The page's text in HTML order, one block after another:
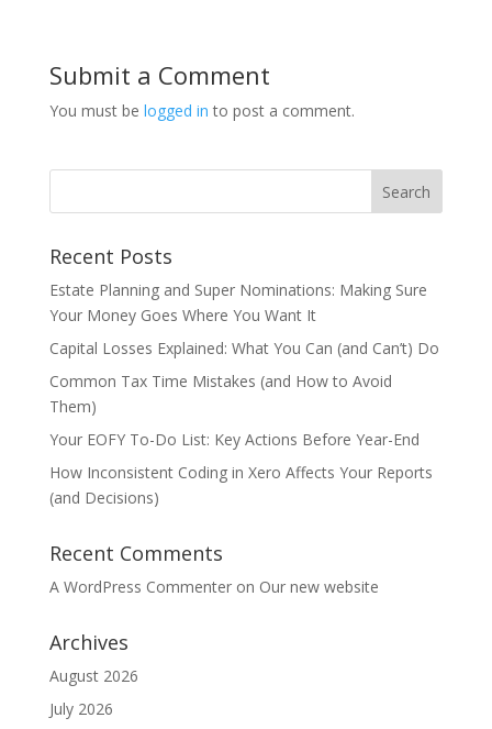
Submit a Comment
You must be logged in to post a comment.
Recent Posts
Estate Planning and Super Nominations: Making Sure
Your Money Goes Where You Want It
Capital Losses Explained: What You Can (and Can’t) Do
Common Tax Time Mistakes (and How to Avoid
Them)
Your EOFY To-Do List: Key Actions Before Year-End
How Inconsistent Coding in Xero Affects Your Reports
(and Decisions)
Recent Comments
A WordPress Commenteron Our new website
Archives
August 2026
July 2026